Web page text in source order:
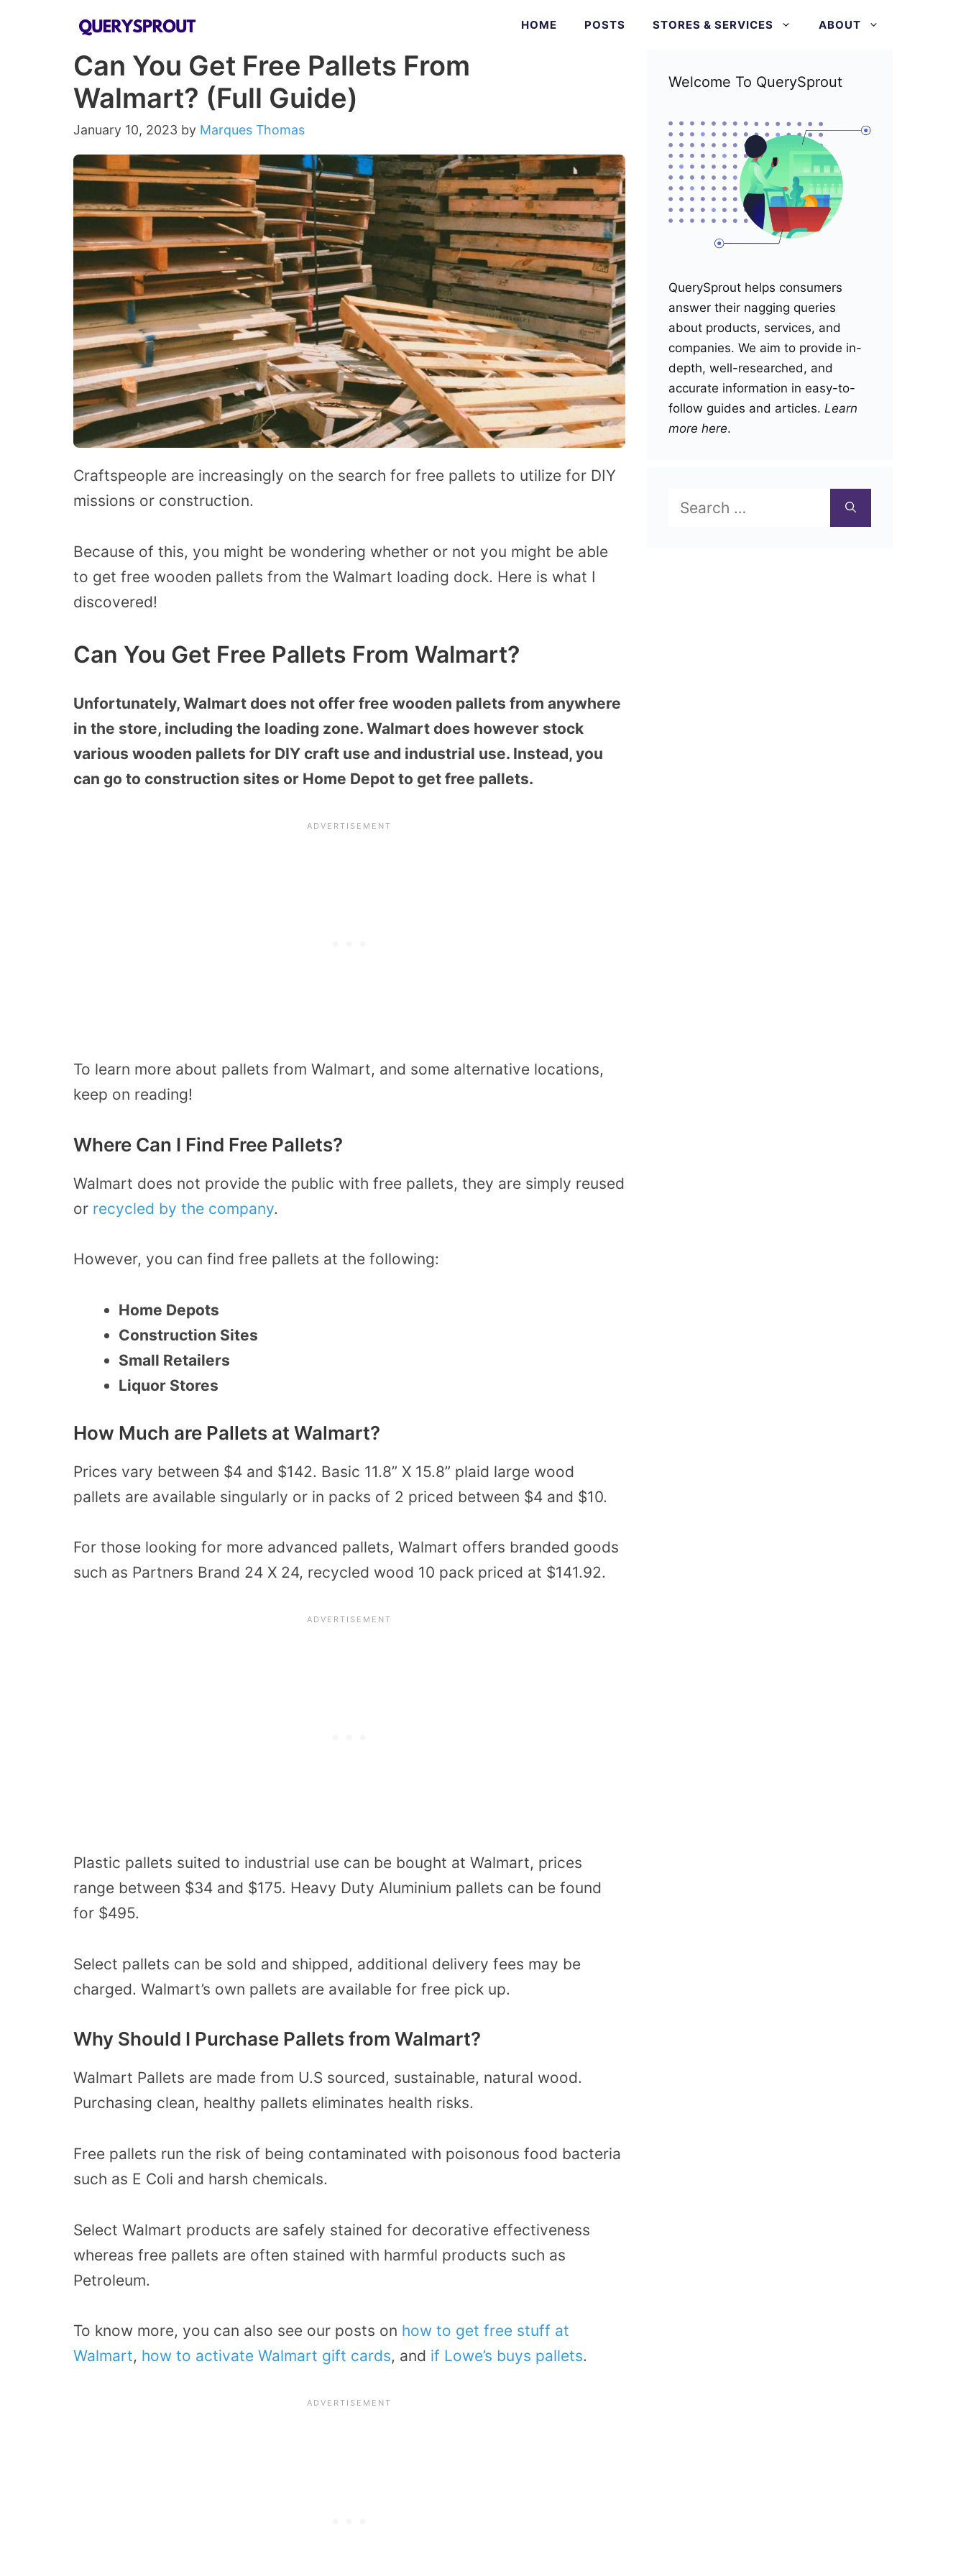
HOME POSTS STORES & SERVICES ABOUT
Can You Get Free Pallets From
Walmart? (Full Guide)
January 10, 2023 by Marques Thomas
Craftspeople are increasingly on the search for free pallets to utilize for DIY
missions or construction.
Because of this, you might be wondering whether or not you might be able
to get free wooden pallets from the Walmart loading dock. Here is what I
discovered!
Can You Get Free Pallets From Walmart?
Unfortunately, Walmart does not offer free wooden pallets from anywhere
in the store, including the loading zone. Walmart does however stock
various wooden pallets for DIY craft use and industrial use. Instead, you
can go to construction sites or Home Depot to get free pallets.
To learn more about pallets from Walmart, and some alternative locations,
keep on reading!
Where Can I Find Free Pallets?
Walmart does not provide the public with free pallets, they are simply reused
or recycled by the company.
However, you can find free pallets at the following:
Home Depots
Construction Sites
Small Retailers
Liquor Stores
How Much are Pallets at Walmart?
Prices vary between $4 and $142. Basic 11.8” X 15.8” plaid large wood
pallets are available singularly or in packs of 2 priced between $4 and $10.
For those looking for more advanced pallets, Walmart offers branded goods
such as Partners Brand 24 X 24, recycled wood 10 pack priced at $141.92.
Plastic pallets suited to industrial use can be bought at Walmart, prices
range between $34 and $175. Heavy Duty Aluminium pallets can be found
for $495.
Select pallets can be sold and shipped, additional delivery fees may be
charged. Walmart’s own pallets are available for free pick up.
Why Should I Purchase Pallets from Walmart?
Walmart Pallets are made from U.S sourced, sustainable, natural wood.
Purchasing clean, healthy pallets eliminates health risks.
Free pallets run the risk of being contaminated with poisonous food bacteria
such as E Coli and harsh chemicals.
Select Walmart products are safely stained for decorative effectiveness
whereas free pallets are often stained with harmful products such as
Petroleum.
To know more, you can also see our posts on how to get free stuff at
Walmart, how to activate Walmart gift cards, and if Lowe’s buys pallets.
Welcome To QuerySprout
QuerySprout helps consumers
answer their nagging queries
about products, services, and
companies. We aim to provide in-
depth, well-researched, and
accurate information in easy-to-
follow guides and articles. Learn
more here.
for: